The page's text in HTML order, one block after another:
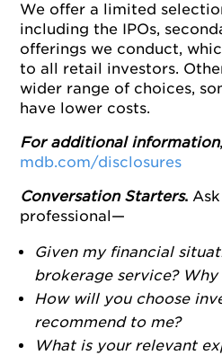
We offer a limited
including the IPOs,
offerings we conduct,
to all retail investors.
wider range of choices,
have lower costs.
For additional information
mdb.com/disclosures
Conversation Starters.
professional—
Given my financial
brokerage service?
How will you choose
recommend to me?
What is your relevant